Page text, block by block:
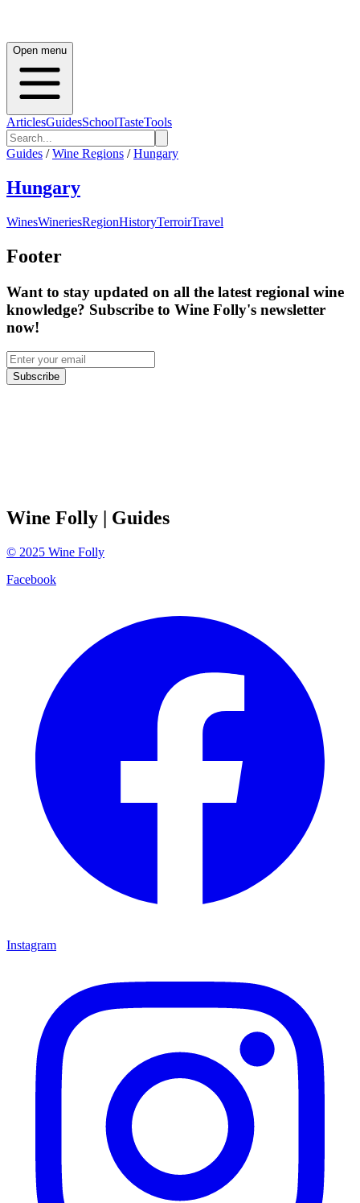
Open menu
ArticlesGuidesSchoolTasteTools
Guides / Wine Regions / Hungary
Hungary
WinesWineriesRegionHistoryTerroirTravel
Footer
Want to stay updated on all the latest regional wine
knowledge? Subscribe to Wine Folly's newsletter
now!
Subscribe
Wine Folly | Guides
© 2025 Wine Folly
Facebook
Instagram